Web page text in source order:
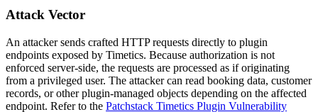
Attack Vector
An attacker sends crafted HTTP requests directly to plugin
endpoints exposed by Timetics. Because authorization is not
enforced server-side, the requests are processed as if originating
from a privileged user. The attacker can read booking data, customer
records, or other plugin-managed objects depending on the affected
endpoint. Refer to the Patchstack Timetics Plugin Vulnerability